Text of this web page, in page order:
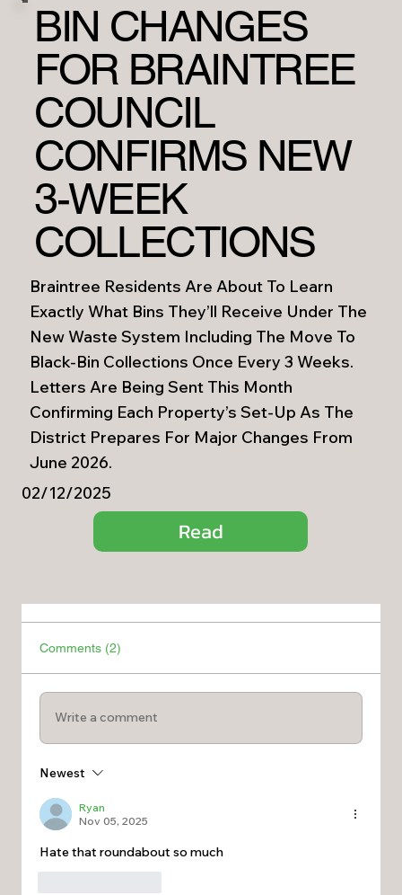
BIN CHANGES
FOR BRAINTREE
COUNCIL
CONFIRMS NEW
3-WEEK
COLLECTIONS
Braintree Residents Are About To Learn
Exactly What Bins They’ll Receive Under The
New Waste System Including The Move To
Black-Bin Collections Once Every 3 Weeks.
Letters Are Being Sent This Month
Confirming Each Property’s Set-Up As The
District Prepares For Major Changes From
June 2026.
02/12/2025
Read
Comments (2)
Write a comment
Newest
Ryan
Nov 05, 2025
Hate that roundabout so much